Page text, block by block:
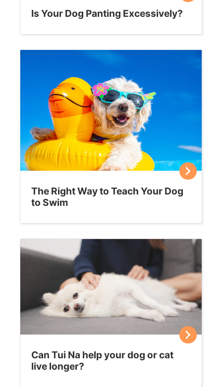
Is Your Dog Panting Excessively?
The Right Way to Teach Your Dog
to Swim
Can Tui Na help your dog or cat
live longer?